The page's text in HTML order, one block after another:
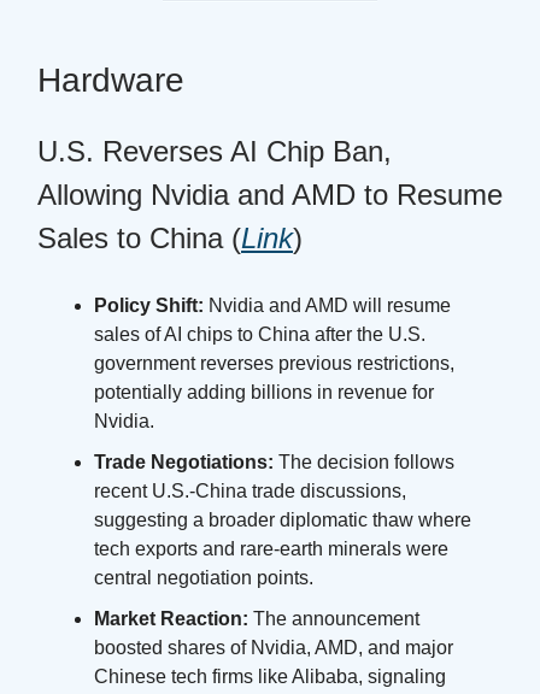
Hardware
U.S. Reverses AI Chip Ban,
Allowing Nvidia and AMD to Resume
Sales to China (Link)
Policy Shift: Nvidia and AMD will resume
sales of AI chips to China after the U.S.
government reverses previous restrictions,
potentially adding billions in revenue for
Nvidia.
Trade Negotiations: The decision follows
recent U.S.-China trade discussions,
suggesting a broader diplomatic thaw where
tech exports and rare-earth minerals were
central negotiation points.
Market Reaction: The announcement
boosted shares of Nvidia, AMD, and major
Chinese tech firms like Alibaba, signaling